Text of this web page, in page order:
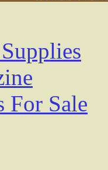
For Sale